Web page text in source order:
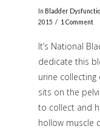
In Bladder
2015
1 Comment
It’s National
dedicate this
urine collecting
sits on the
to collect and
hollow muscle